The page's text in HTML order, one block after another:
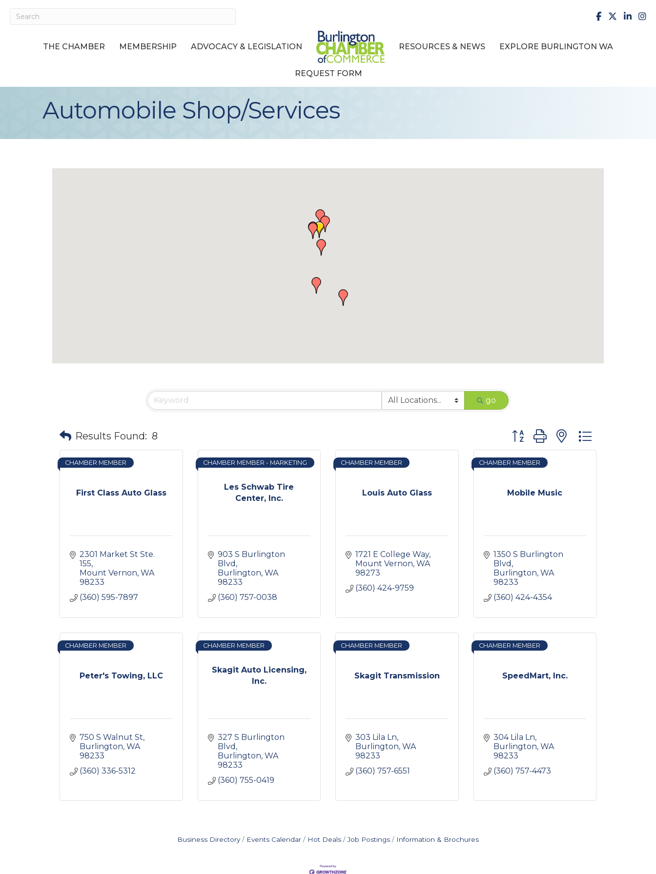
facebook
X
THE CHAMBER MEMBERSHIP ADVOCACY & LEGISLATION RESOURCES & NEWS EXPLORE BURLINGTON WA
REQUEST FORM
Automobile Shop/Services
go
Results Found: 8 Button group with nested dropdown
First Class Auto Glass
CHAMBER MEMBER
2301 Market St Ste.
155
Mount Vernon WA
98233
(360) 595-7897
Les Schwab Tire
Center, Inc.
CHAMBER MEMBER - MARKETING
903 S Burlington
Blvd
Burlington WA
98233
(360) 757-0038
Louis Auto Glass
CHAMBER MEMBER
1721 E College Way
Mount Vernon WA
98273
(360) 424-9759
Mobile Music
CHAMBER MEMBER
1350 S Burlington
Blvd
Burlington WA
98233
(360) 424-4354
Peter's Towing, LLC
CHAMBER MEMBER
750 S Walnut St
Burlington WA
98233
(360) 336-5312
Skagit Auto Licensing,
Inc.
CHAMBER MEMBER
327 S Burlington
Blvd
Burlington WA
98233
(360) 755-0419
Skagit Transmission
CHAMBER MEMBER
303 Lila Ln
Burlington WA
98233
(360) 757-6551
SpeedMart, Inc.
CHAMBER MEMBER
304 Lila Ln
Burlington WA
98233
(360) 757-4473
Business Directory Events Calendar Hot Deals Job Postings Information & Brochures